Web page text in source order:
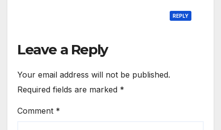
REPLY
Leave a Reply
Your email address will not be published.
Required fields are marked *
Comment *